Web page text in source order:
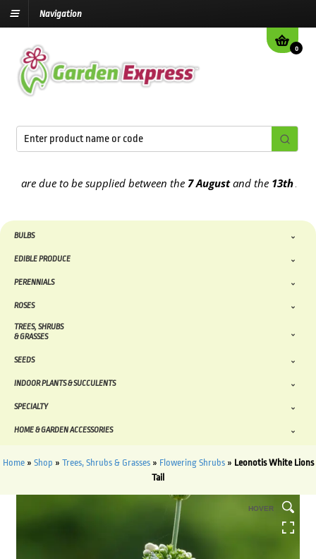
Navigation
0
due to be supplied between the7 Augustand the13th August
BULBS
EDIBLE PRODUCE
PERENNIALS
ROSES
TREES, SHRUBS
& GRASSES
SEEDS
INDOOR PLANTS & SUCCULENTS
SPECIALTY
HOME & GARDEN ACCESSORIES
Home» Shop » Trees, Shrubs & Grasses» Flowering Shrubs» Leonotis White Lions
Tail
HOVER